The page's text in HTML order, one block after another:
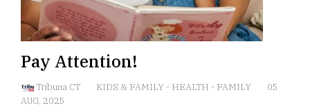
Pay Attention!
Tribuna CT KIDS & FAMILY - HEALTH - FAMILY
05
AUG, 2025